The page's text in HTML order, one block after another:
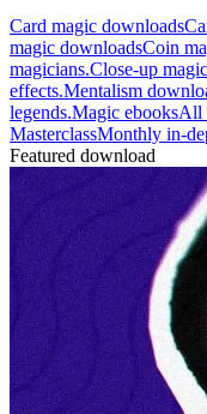
Card magic downloads
magic downloadsCoin
magicians.Close-up
effects.Mentalism
legends.Magic ebooksAll
MasterclassMonthly in-
Featured download